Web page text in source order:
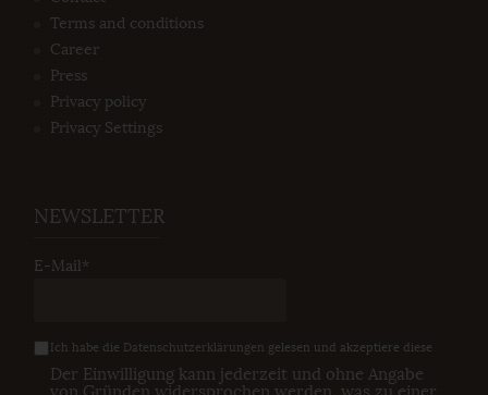
Terms and conditions
Career
Press
Privacy policy
Privacy Settings
NEWSLETTER
E-Mail*
Ich habe die Datenschutzerklärungen gelesen und akzeptiere diese
Der Einwilligung kann jederzeit und ohne Angabe